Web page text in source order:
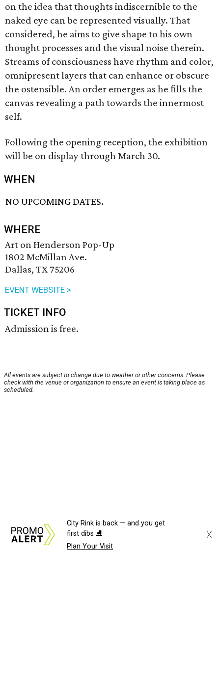
on the idea that thoughts indiscernible to the
naked eye can be represented visually. That
considered, he aims to give shape to his own
thought processes and the visual noise therein.
Streams of consciousness have rhythm and color,
omnipresent layers that can enhance or obscure
the ostensible. An order emerges as he ﬁlls the
canvas revealing a path towards the innermost
self.
Following the opening reception, the exhibition
will be on display through March 30.
WHEN
NO UPCOMING DATES.
WHERE
Art on Henderson Pop-Up
1802 McMillan Ave.
Dallas, TX 75206
EVENT WEBSITE >
TICKET INFO
Admission is free.
All events are subject to change due to weather or other concerns. Please
check with the venue or organization to ensure an event is taking place as
scheduled.
City Rink is back — and you get
first dibs ⛸️
Plan Your Visit
X